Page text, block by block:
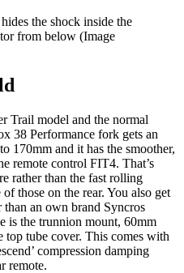
the shock inside the
from below (Image
Trail model and the normal
38 Performance fork gets an
170mm and it has the smoother,
remote control FIT4. That’s
rather than the fast rolling
those on the rear. You also get
than an own brand Syncros
is the trunnion mount, 60mm
top tube cover. This comes with
compression damping
remote.